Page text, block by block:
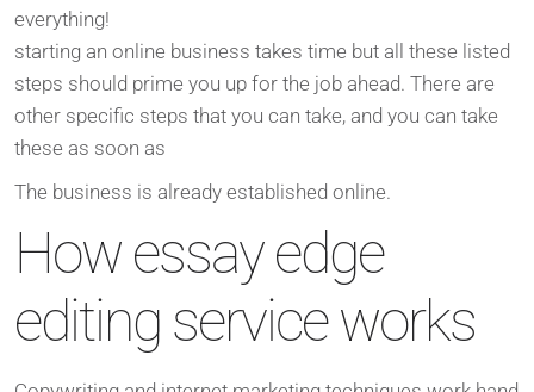
everything!
starting an online business takes time but all these listed
steps should prime you up for the job ahead. There are
other specific steps that you can take, and you can take
these as soon as
The business is already established online.
How essay edge
editing service works